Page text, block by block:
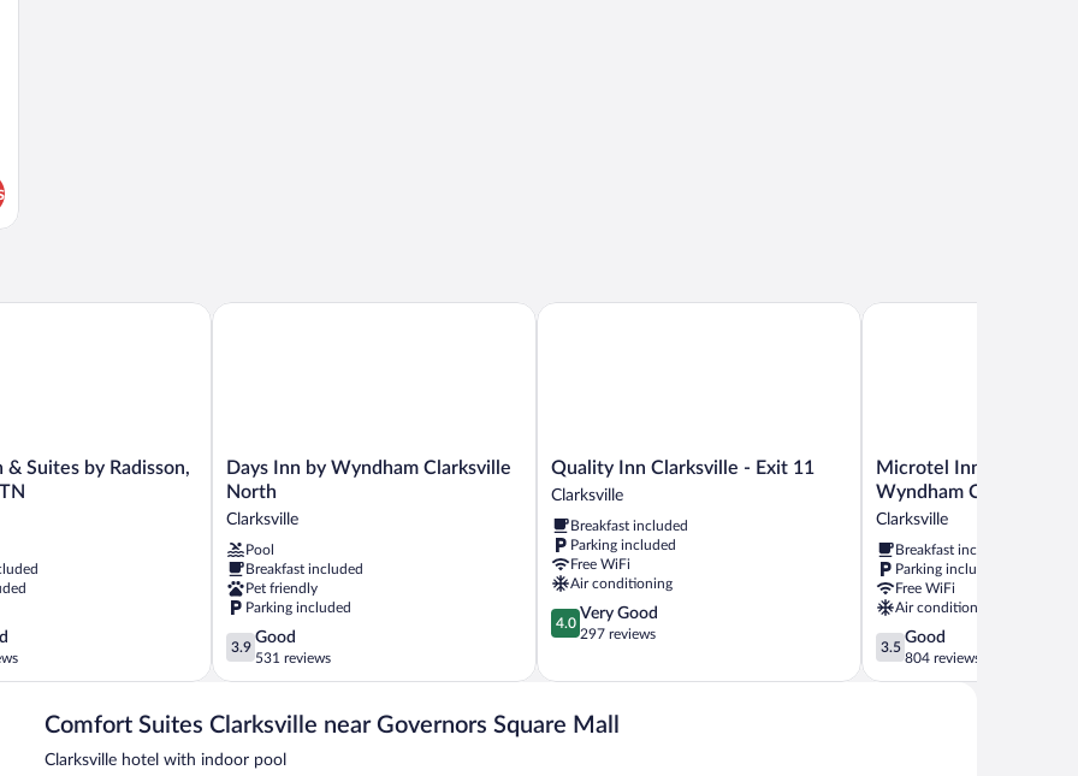
Suites by Radisson,
Suites by Radisson, Clarksville, TN
Days
Inn
by
Wyndham
Clarksville
North
Clarksville
Days Inn by Wyndham Clarksville
North
Clarksville
Pool
Breakfast included
Pet friendly
Parking included
3.9
out
of
Good,
reviews
3.9
Good
531 reviews
Days Inn by Wyndham Clarksville North
Quality
Inn
-
Exit
11
Clarksville
Quality Inn Clarksville - Exit 11
Clarksville
Breakfast included
Parking included
Free WiFi
Air conditioning
4.0
out
5,
Good,
4.0
Very Good
297 reviews
Quality Inn Clarksville - Exit 11
Microtel
Inn
&
Suites
by
Wyndham
Clarksville
Clarksville
Microtel Inn & Suites
Wyndham Clarksville
Clarksville
Breakfast included
Parking included
Free WiFi
Air conditioning
3.5
out
of
3.5
Good
804 reviews
Microtel Inn & Suites by
Comfort Suites Clarksville near Governors Square Mall
Clarksville hotel with indoor pool